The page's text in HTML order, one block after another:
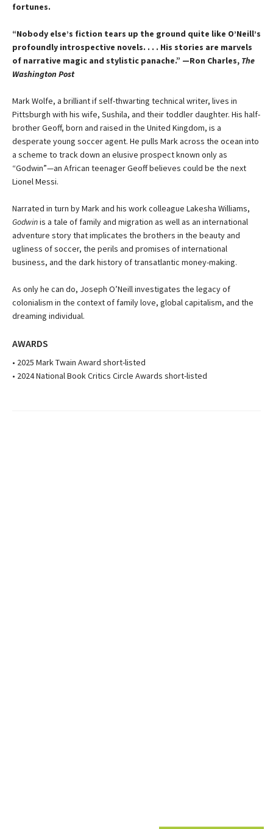
fortunes.
“Nobody else’s fiction tears up the ground quite like O’Neill’s
profoundly introspective novels. . . . His stories are marvels
of narrative magic and stylistic panache.” —Ron Charles, The
Washington Post
Mark Wolfe, a brilliant if self-thwarting technical writer, lives in
Pittsburgh with his wife, Sushila, and their toddler daughter. His half-
brother Geoff, born and raised in the United Kingdom, is a
desperate young soccer agent. He pulls Mark across the ocean into
a scheme to track down an elusive prospect known only as
“Godwin”—an African teenager Geoff believes could be the next
Lionel Messi.
Narrated in turn by Mark and his work colleague Lakesha Williams,
Godwinis a tale of family and migration as well as an international
adventure story that implicates the brothers in the beauty and
ugliness of soccer, the perils and promises of international
business, and the dark history of transatlantic money-making.
As only he can do, Joseph O’Neill investigates the legacy of
colonialism in the context of family love, global capitalism, and the
dreaming individual.
AWARDS
• 2025 Mark Twain Award short-listed
• 2024 National Book Critics Circle Awards short-listed